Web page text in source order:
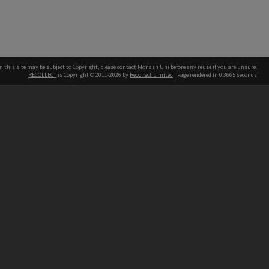
this site may be subject to Copyright, pleasecontact Monash Uni before any reuse if you are unsure.
RECOLLECT is Copyright © 2011-2026 by Recollect Limited | Page rendered in 0.3665 seconds